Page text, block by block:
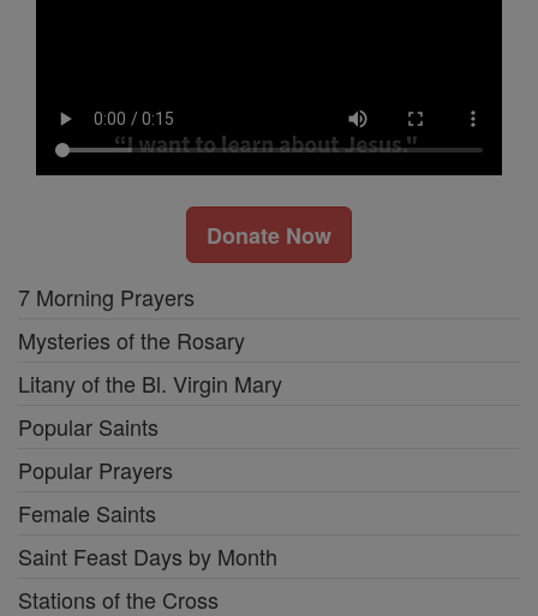
Donate Now
7 Morning Prayers
Mysteries of the Rosary
Litany of the Bl. Virgin Mary
Popular Saints
Popular Prayers
Female Saints
Saint Feast Days by Month
Stations of the Cross